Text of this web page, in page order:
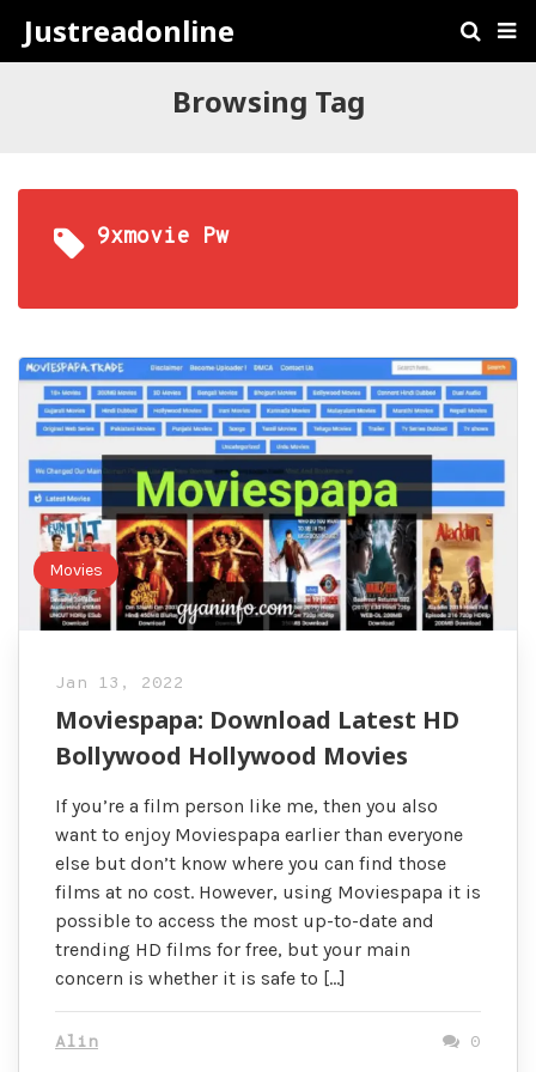
Justreadonline
Browsing Tag
9xmovie Pw
Movies
Jan 13, 2022
Moviespapa: Download Latest HD
Bollywood Hollywood Movies
If you’re a film person like me, then you also
want to enjoy Moviespapa earlier than everyone
else but don’t know where you can find those
films at no cost. However, using Moviespapa it is
possible to access the most up-to-date and
trending HD films for free, but your main
concern is whether it is safe to […]
Alin 0